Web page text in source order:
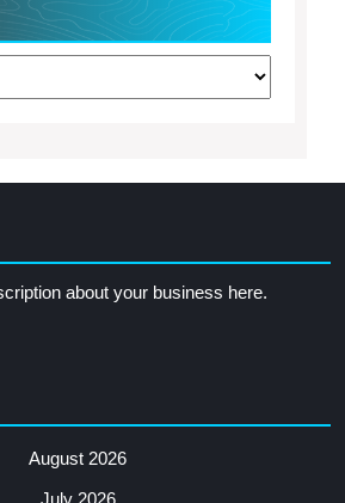
about your business here.
August 2026
July 2026